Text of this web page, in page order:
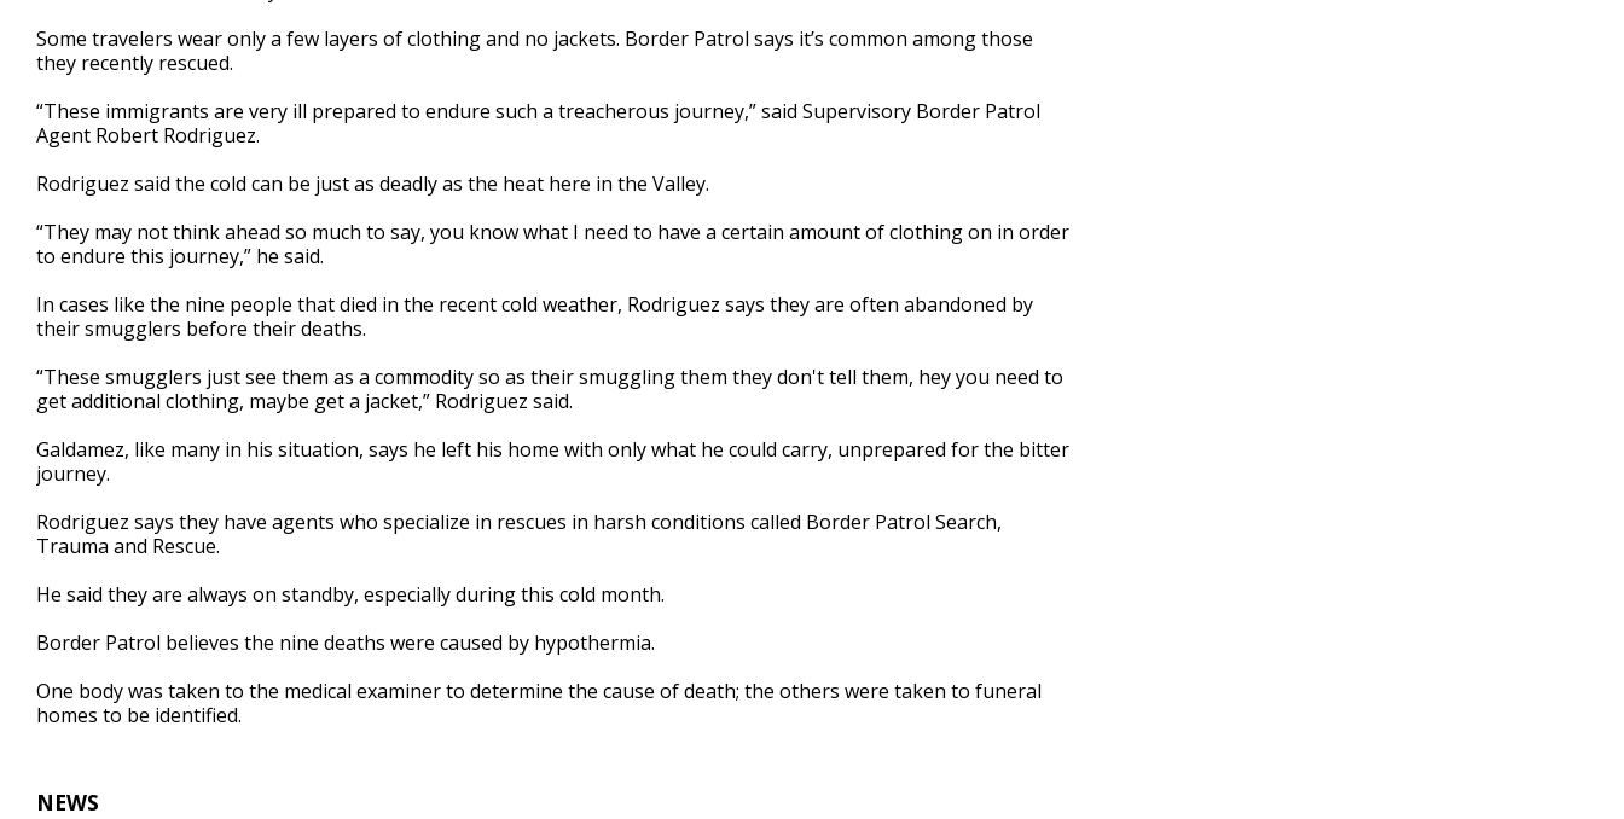
Some travelers wear only a few layers of clothing and no jackets. Border Patrol says it’s common among those
they recently rescued.
“These immigrants are very ill prepared to endure such a treacherous journey,” said Supervisory Border Patrol
Agent Robert Rodriguez.
Rodriguez said the cold can be just as deadly as the heat here in the Valley.
“They may not think ahead so much to say, you know what I need to have a certain amount of clothing on in order
to endure this journey,” he said.
In cases like the nine people that died in the recent cold weather, Rodriguez says they are often abandoned by
their smugglers before their deaths.
“These smugglers just see them as a commodity so as their smuggling them they don't tell them, hey you need to
get additional clothing, maybe get a jacket,” Rodriguez said.
Galdamez, like many in his situation, says he left his home with only what he could carry, unprepared for the bitter
journey.
Rodriguez says they have agents who specialize in rescues in harsh conditions called Border Patrol Search,
Trauma and Rescue.
He said they are always on standby, especially during this cold month.
Border Patrol believes the nine deaths were caused by hypothermia.
One body was taken to the medical examiner to determine the cause of death; the others were taken to funeral
homes to be identified.
NEWS